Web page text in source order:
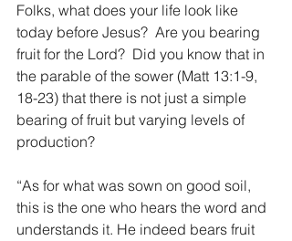
Folks, what does your life look like
today before Jesus?  Are you bearing
fruit for the Lord?  Did you know that in
the parable of the sower (Matt 13:1-9,
18-23) that there is not just a simple
bearing of fruit but varying levels of
production?
“As for what was sown on good soil,
this is the one who hears the word and
understands it. He indeed bears fruit